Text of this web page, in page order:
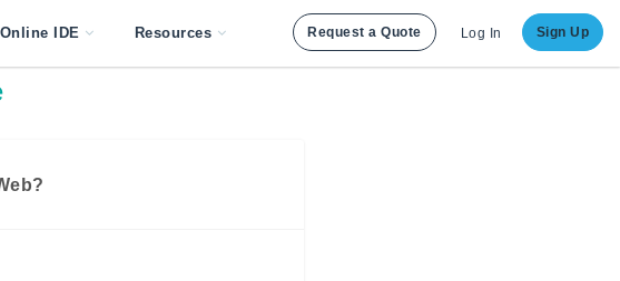
Online IDE Resources Request a Quote Log In Sign Up